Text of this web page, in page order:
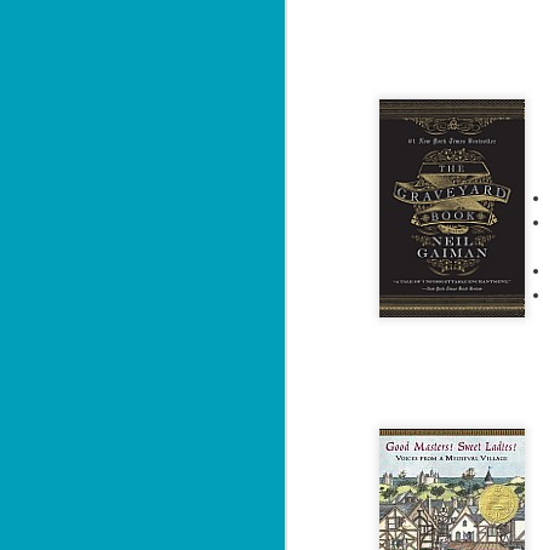
latest job is for her own family,
whose home is going to be wiped
off the map if they can't come up
with a lot of money fast.